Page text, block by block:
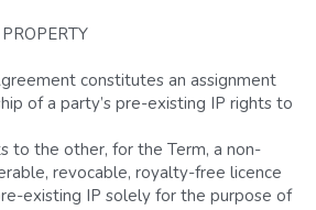
PROPERTY
of a party’s pre-existing IP rights to
revocable, royalty-free licence
existing IP solely for the purpose of